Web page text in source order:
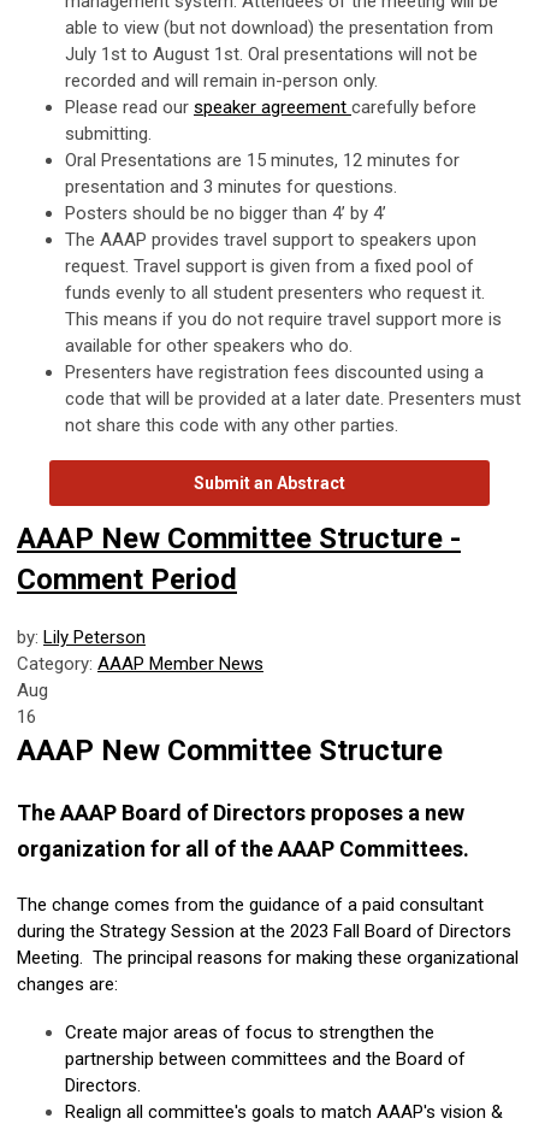
able to view (but not download) the presentation from
July 1st to August 1st. Oral presentations will not be
recorded and will remain in-person only.
Please read our speaker agreement carefully before
submitting.
Oral Presentations are 15 minutes, 12 minutes for
presentation and 3 minutes for questions.
Posters should be no bigger than 4’ by 4’
The AAAP provides travel support to speakers upon
request. Travel support is given from a fixed pool of
funds evenly to all student presenters who request it.
This means if you do not require travel support more is
available for other speakers who do.
Presenters have registration fees discounted using a
code that will be provided at a later date. Presenters must
not share this code with any other parties.
Submit an Abstract
AAAP New Committee Structure -
Comment Period
by: Lily Peterson
Category: AAAP Member News
Aug
16
AAAP New Committee Structure
The AAAP Board of Directors proposes a new
organization for all of the AAAP Committees.
The change comes from the guidance of a paid consultant
during the Strategy Session at the 2023 Fall Board of Directors
Meeting. The principal reasons for making these organizational
changes are:
Create major areas of focus to strengthen the
partnership between committees and the Board of
Directors.
Realign all committee's goals to match AAAP's vision &